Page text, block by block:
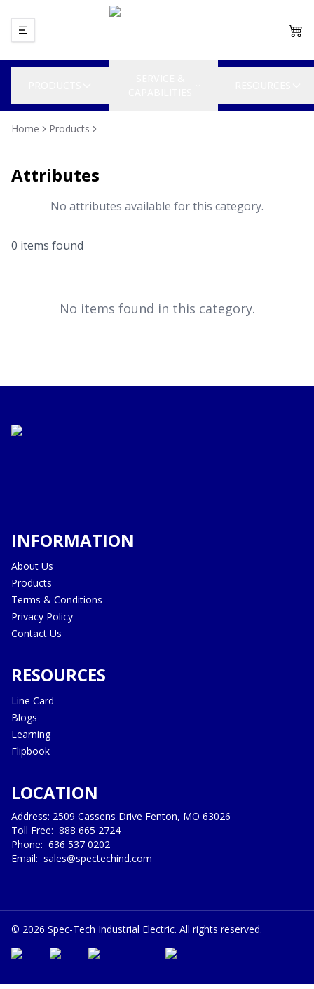
Home Products
Attributes
No attributes available for this category.
0 items found
No items found in this category.
INFORMATION
About Us
Products
Terms & Conditions
Privacy Policy
Contact Us
RESOURCES
Line Card
Blogs
Learning
Flipbook
LOCATION
Address: 2509 Cassens Drive Fenton, MO 63026
Toll Free: 888 665 2724
Phone: 636 537 0202
Email: sales@spectechind.com
© 2026 Spec-Tech Industrial Electric. All rights reserved.